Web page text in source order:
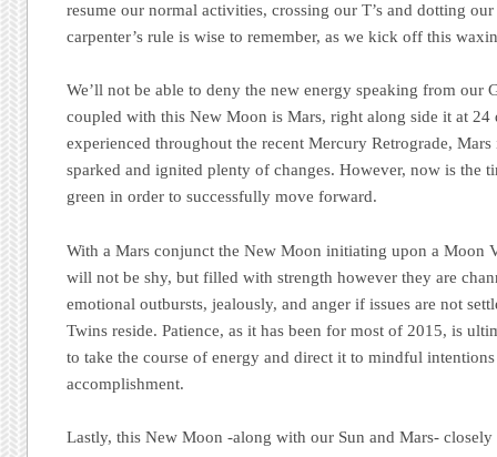
resume our normal activities, crossing our T’s and dotting
carpenter’s rule is wise to remember, as we kick off this
We’ll not be able to deny the new energy speaking from our
coupled with this New Moon is Mars, right along side it at 24
experienced throughout the recent Mercury Retrograde,
sparked and ignited plenty of changes. However, now is the
green in order to successfully move forward.
With a Mars conjunct the New Moon initiating upon a Moon
will not be shy, but filled with strength however they are
emotional outbursts, jealously, and anger if issues are not
Twins reside. Patience, as it has been for most of 2015, is
to take the course of energy and direct it to mindful
accomplishment.
Lastly, this New Moon -along with our Sun and Mars-